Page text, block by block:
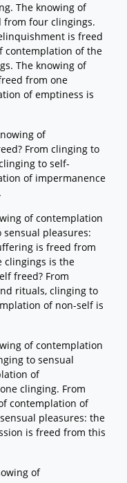
The knowing of
from four clingings.
is freed
contemplation of the
The knowing of
from one
of emptiness is
of
From clinging to
to self-
of impermanence
of contemplation
pleasures:
is freed from
clingings is the
freed? From
rituals, clinging to
of non-self is
of contemplation
to sensual
of
clinging. From
contemplation of
pleasures: the
is freed from this
of